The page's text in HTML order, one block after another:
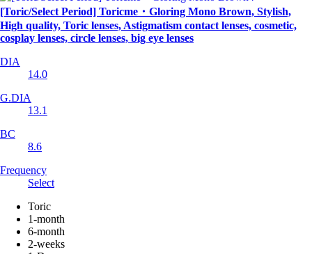
[Toric/Select Period] Toricme・Gloring Mono Brown, Stylish,
High quality, Toric lenses, Astigmatism contact lenses, cosmetic,
cosplay lenses, circle lenses, big eye lenses
DIA
14.0
G.DIA
13.1
BC
8.6
Frequency
Select
Toric
1-month
6-month
2-weeks